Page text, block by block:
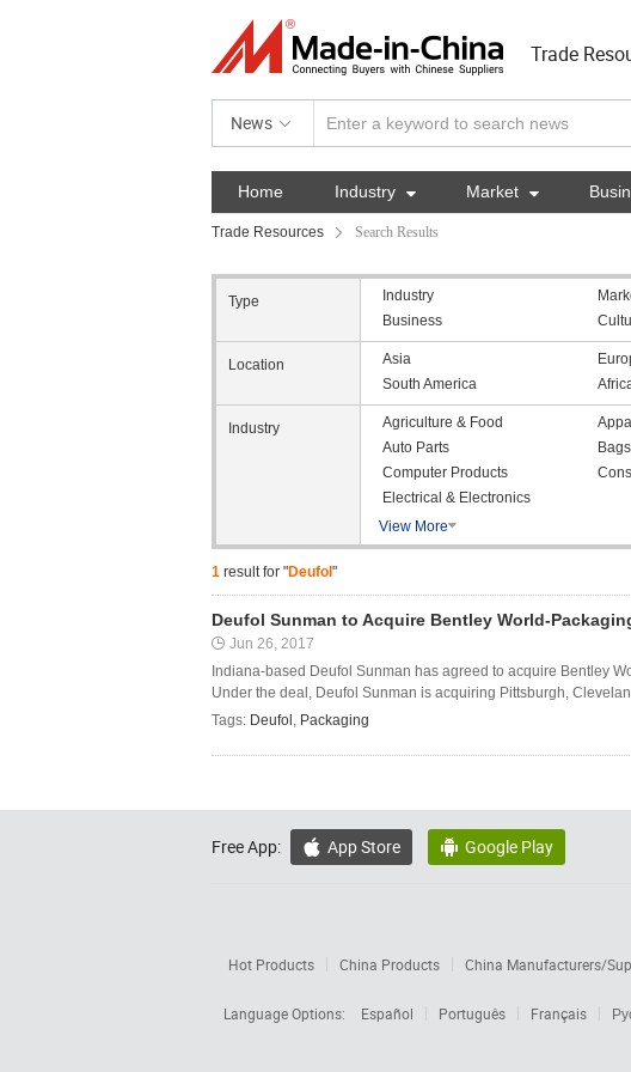
Trade
News
Home Industry  Market 
Trade Resources Search Results
Type Industry
Business
Location Asia
South America
Industry Agriculture & Food
Auto Parts
Computer Products
Electrical & Electronics
View More
1 result for "Deufol "
Deufol Sunman to Acquire Bentley World-
Jun 26, 2017
Indiana-based Deufol Sunman has agreed to acquire Bentley
Under the deal, Deufol Sunman is acquiring Pittsburgh,
Tags: Deufol , Packaging
Free App:  App Store  Google Play
Hot Products China Products China Manufacturers/
Language Options:
Español Português Français